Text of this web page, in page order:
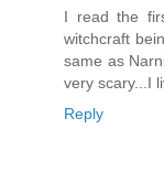
I read the
witchcraft
same as
very scary...I
Reply